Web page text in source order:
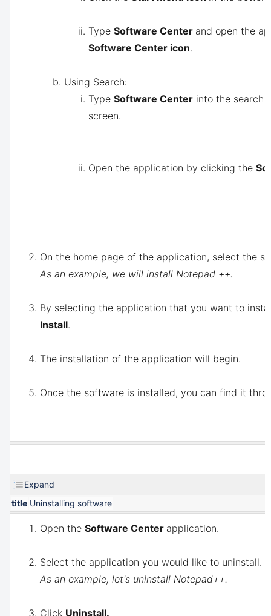
Type Software Center and open the
Software Center icon.
Using Search:
Type Software Center into the search
screen.
Open the application by clicking the
On the home page of the application, select the
As an example, we will install Notepad ++.
By selecting the application that you want to
Install.
The installation of the application will begin.
Once the software is installed, you can find it
Expand
title Uninstalling software
Open the Software Center application.
Select the application you would like to uninstall.
As an example, let's uninstall Notepad++.
Click Uninstall.